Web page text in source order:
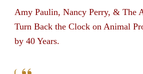
Amy Paulin, Nancy Perry, & The
Turn Back the Clock on Animal
by 40 Years.